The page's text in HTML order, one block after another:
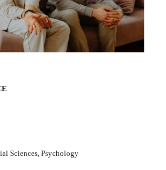
Sciences, Psychology